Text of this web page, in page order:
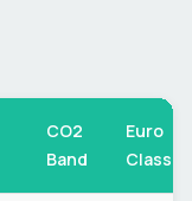
CO2
Band
Euro
Class